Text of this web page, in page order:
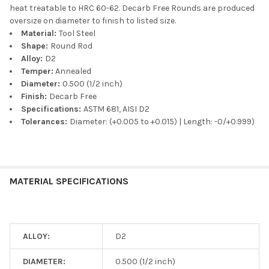
heat treatable to HRC 60-62. Decarb Free Rounds are produced
oversize on diameter to finish to listed size.
Material: Tool Steel
Shape: Round Rod
Alloy: D2
Temper: Annealed
Diameter: 0.500 (1/2 inch)
Finish: Decarb Free
Specifications: ASTM 681, AISI D2
Tolerances: Diameter: (+0.005 to +0.015) | Length: -0/+0.999)
MATERIAL SPECIFICATIONS
ALLOY: D2
DIAMETER: 0.500 (1/2 inch)